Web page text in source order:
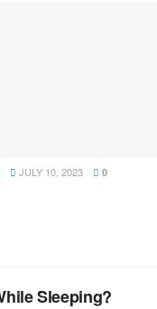
JULY 10, 2023 0
Sleeping?